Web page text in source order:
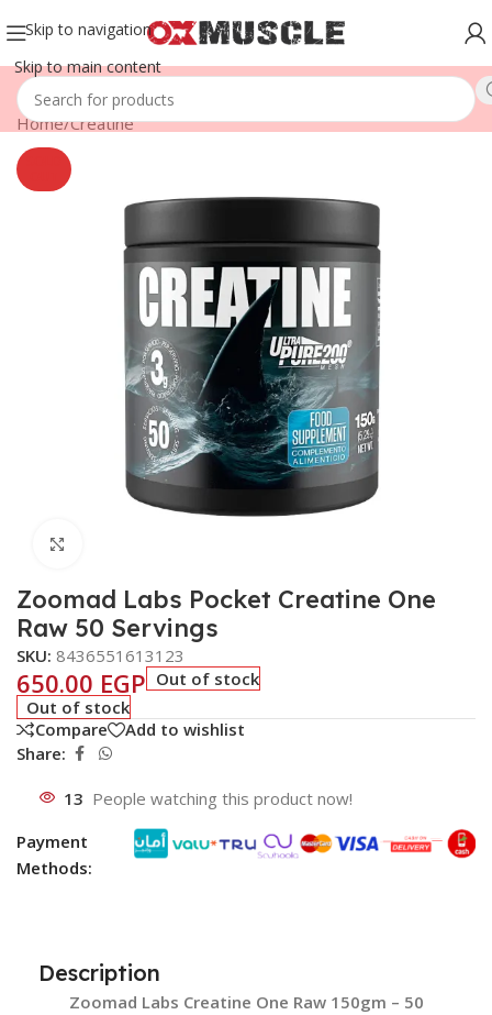
Skip to navigation
Skip to main content
Home/Creatine
Zoomad Labs Pocket Creatine One
Raw 50 Servings
SKU:8436551613123
650.00 EGP Out of stock
Out of stock
Compare
Add to wishlist
Share:
13 People watching this product now!
Payment
Methods:
Description
Zoomad Labs Creatine One Raw 150gm – 50